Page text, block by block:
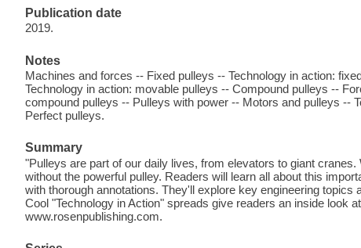
Publication date
2019.
Notes
Machines and forces -- Fixed pulleys -- Technology in action:
Technology in action: movable pulleys -- Compound pulleys --
compound pulleys -- Pulleys with power -- Motors and pulleys --
Perfect pulleys.
Summary
"Pulleys are part of our daily lives, from elevators to giant
without the powerful pulley. Readers will learn all about this
with thorough annotations. They'll explore key engineering topics
Cool "Technology in Action" spreads give readers an inside look
www.rosenpublishing.com.